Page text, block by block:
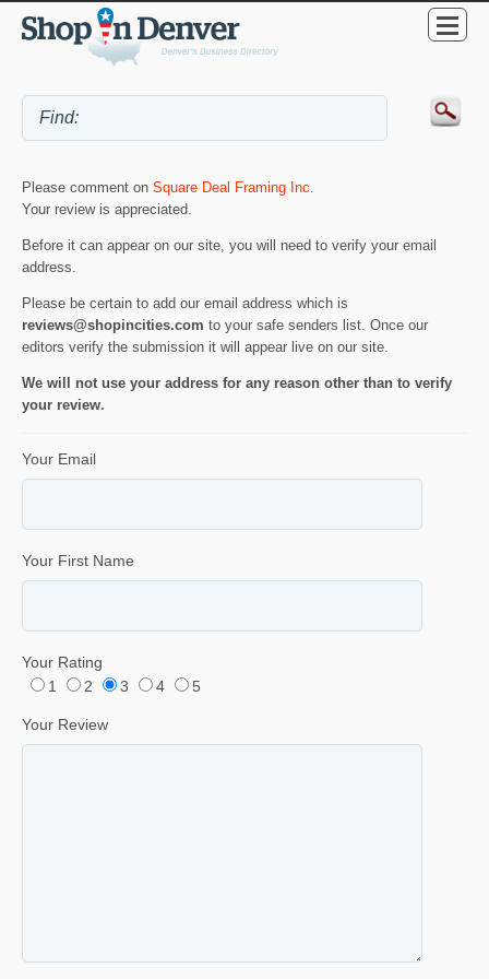
Please comment on Square Deal Framing Inc
Your review is appreciated.
Before it can appear on our site, you will need to verify your email
address.
Please be certain to add our email address which is
reviews@shopincities.com to your safe senders list. Once our
editors verify the submission it will appear live on our site.
We will not use your address for any reason other than to verify
your review.
Your Email
Your First Name
Your Rating
1
2 3 4 5
Your Review